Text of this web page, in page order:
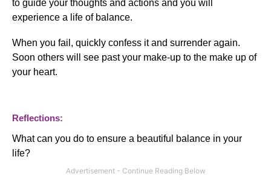
to guide your thoughts and actions and you will
experience a life of balance.
When you fail, quickly confess it and surrender again.
Soon others will see past your make-up to the make up of
your heart.
Reflections:
What can you do to ensure a beautiful balance in your
life?